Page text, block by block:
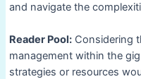
and navigate the
Reader Pool:Considering
management within the
strategies or resources